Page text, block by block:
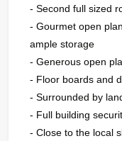
- Second full sized
- Gourmet open
ample storage
- Generous open
- Floor boards and
- Surrounded by
- Full building
- Close to the local